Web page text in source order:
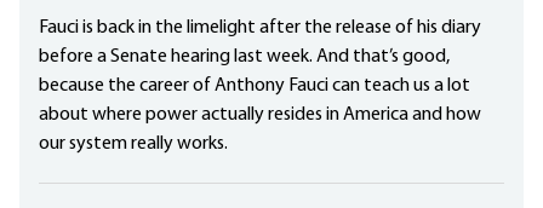
Fauci is back in the limelight after the release of his diary
before a Senate hearing last week. And that’s good,
because the career of Anthony Fauci can teach us a lot
about where power actually resides in America and how
our system really works.